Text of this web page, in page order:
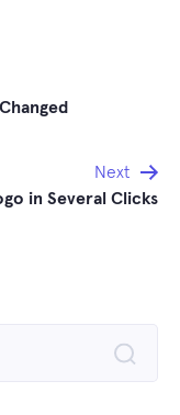
Next
in Several Clicks